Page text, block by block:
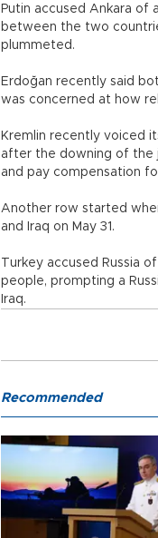
Putin accused Ankara of
between the two
plummeted.
Erdoğan recently said
was concerned at how
Kremlin recently voiced
after the downing of the
and pay compensation
Another row started
and Iraq on May 31.
Turkey accused Russia
people, prompting a
Iraq.
Recommended